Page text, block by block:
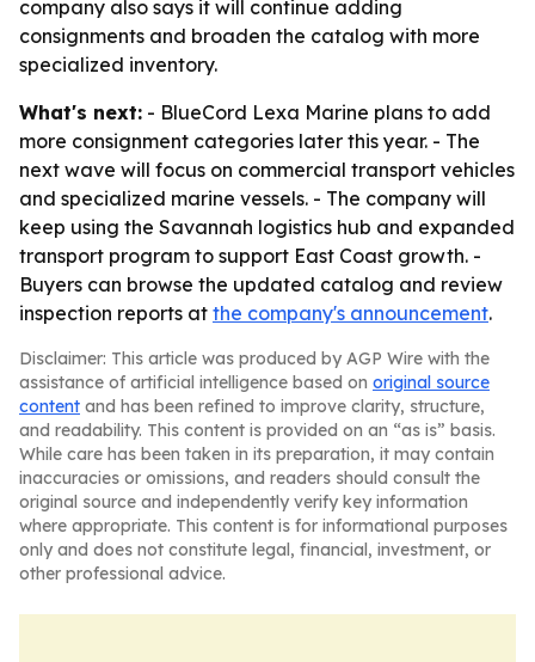
company also says it will continue adding
consignments and broaden the catalog with more
specialized inventory.
What's next: - BlueCord Lexa Marine plans to add
more consignment categories later this year. - The
next wave will focus on commercial transport vehicles
and specialized marine vessels. - The company will
keep using the Savannah logistics hub and expanded
transport program to support East Coast growth. -
Buyers can browse the updated catalog and review
inspection reports at the company's announcement.
Disclaimer: This article was produced by AGP Wire with the
assistance of artificial intelligence based on original source
content and has been refined to improve clarity, structure,
and readability. This content is provided on an “as is” basis.
While care has been taken in its preparation, it may contain
inaccuracies or omissions, and readers should consult the
original source and independently verify key information
where appropriate. This content is for informational purposes
only and does not constitute legal, financial, investment, or
other professional advice.